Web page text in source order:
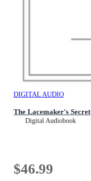
DIGITAL AUDIO
The Lacemaker's Secret
Digital Audiobook
$46.99